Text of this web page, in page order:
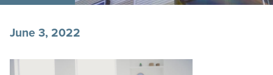
June 3, 2022